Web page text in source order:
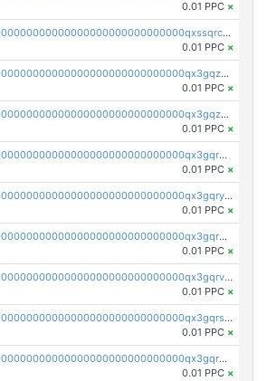
0.01 PPC ×
pc1qcanvas0000000000000000000000000000000000000qxssqrczsjvlzwm
0.01 PPC ×
pc1qcanvas0000000000000000000000000000000000000qx3gqzczssmk7qd
0.01 PPC ×
pc1qcanvas0000000000000000000000000000000000000qx3gqzuzscnmslk
0.01 PPC ×
pc1qcanvas0000000000000000000000000000000000000qx3gqrqzscw8fmg
0.01 PPC ×
pc1qcanvas0000000000000000000000000000000000000qx3gqryzssx28yn
0.01 PPC ×
pc1qcanvas0000000000000000000000000000000000000qx3gqrgzsg7a4vh
0.01 PPC ×
pc1qcanvas0000000000000000000000000000000000000qx3gqrvzsqksmnv
0.01 PPC ×
pc1qcanvas0000000000000000000000000000000000000qx3gqrszs386cul
0.01 PPC ×
pc1qcanvas0000000000000000000000000000000000000qx3gqr5zse0hkry
0.01 PPC ×